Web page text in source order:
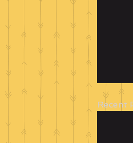
Recent